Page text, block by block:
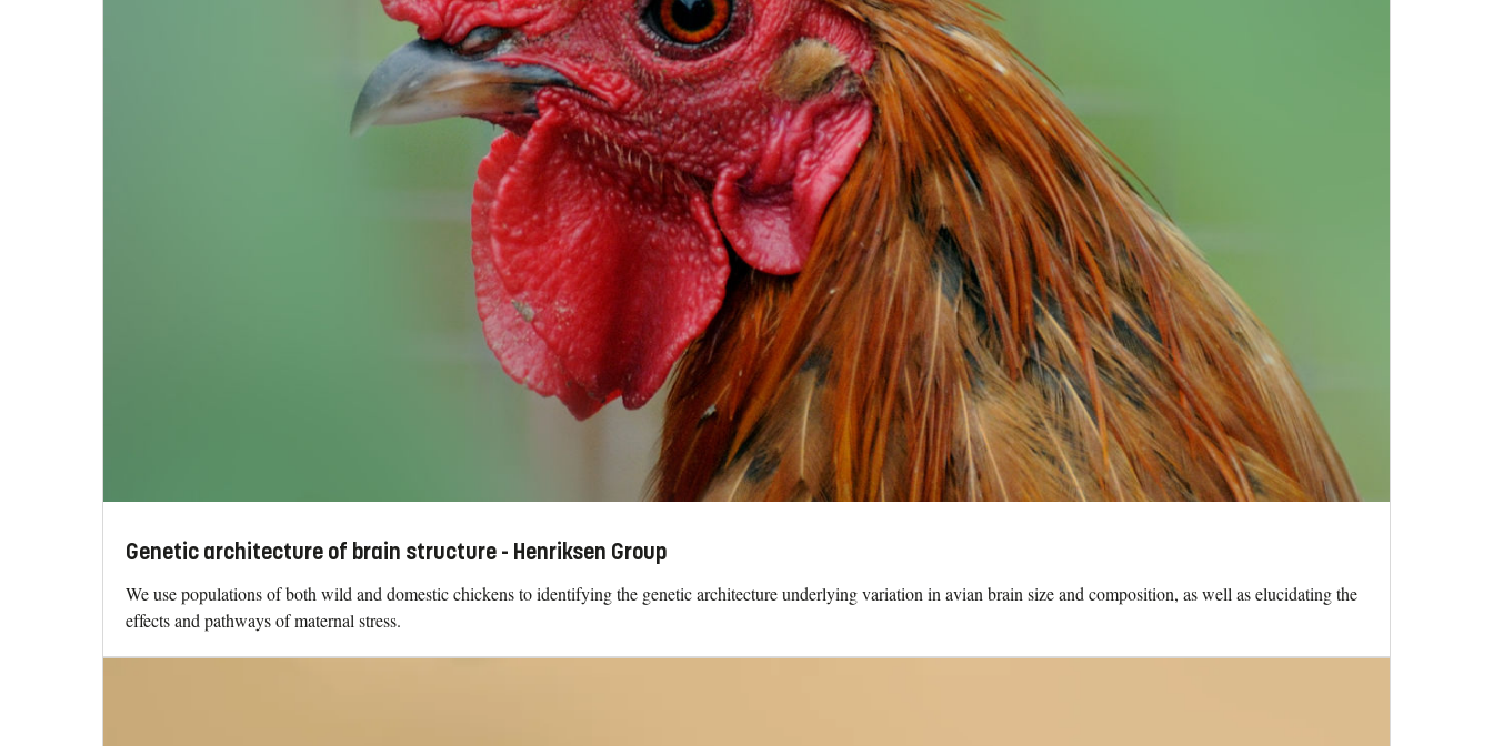
Genetic architecture of brain structure - Henriksen Group
We use populations of both wild and domestic chickens to identifying the genetic architecture underlying variation in avian brain size and composition, as well as elucidating the
effects and pathways of maternal stress.